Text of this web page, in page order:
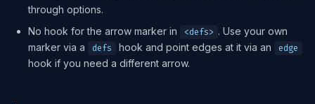
through options.
No hook for the arrow marker in
<defs> . Use your own
marker via a
defs hook and point edges at it via an edge
hook if you need a different arrow.